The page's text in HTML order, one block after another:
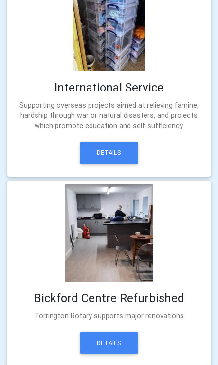
International Service
Supporting overseas projects aimed at relieving famine,
hardship through war or natural disasters, and projects
which promote education and self-sufficiency.
DETAILS
Bickford Centre Refurbished
Torrington Rotary supports major renovations
DETAILS